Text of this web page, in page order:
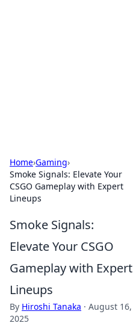
Home›Gaming›
Smoke Signals: Elevate Your
CSGO Gameplay with Expert
Lineups
Smoke Signals:
Elevate Your CSGO
Gameplay with Expert
Lineups
By Hiroshi Tanaka · August 16,
2025